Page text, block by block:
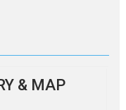
& MAP